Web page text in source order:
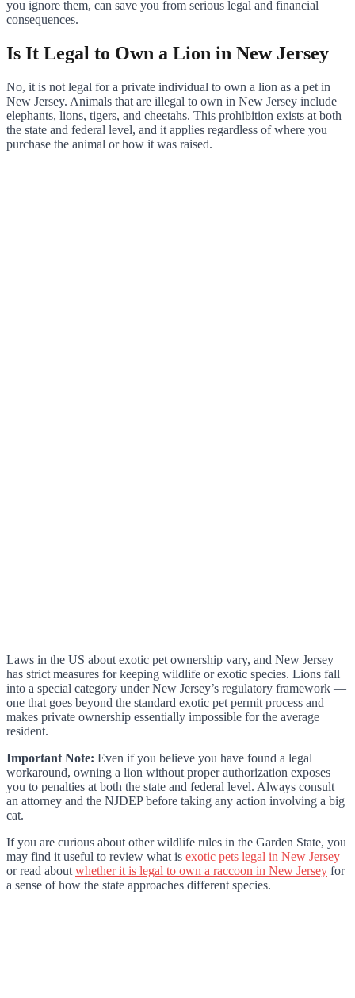
you ignore them, can save you from serious legal and financial
consequences.
Is It Legal to Own a Lion in New Jersey
No, it is not legal for a private individual to own a lion as a pet in
New Jersey. Animals that are illegal to own in New Jersey include
elephants, lions, tigers, and cheetahs. This prohibition exists at both
the state and federal level, and it applies regardless of where you
purchase the animal or how it was raised.
Laws in the US about exotic pet ownership vary, and New Jersey
has strict measures for keeping wildlife or exotic species. Lions fall
into a special category under New Jersey’s regulatory framework —
one that goes beyond the standard exotic pet permit process and
makes private ownership essentially impossible for the average
resident.
Important Note: Even if you believe you have found a legal
workaround, owning a lion without proper authorization exposes
you to penalties at both the state and federal level. Always consult
an attorney and the NJDEP before taking any action involving a big
cat.
If you are curious about other wildlife rules in the Garden State, you
may find it useful to review what is exotic pets legal in New Jersey
or read about whether it is legal to own a raccoon in New Jersey for
a sense of how the state approaches different species.